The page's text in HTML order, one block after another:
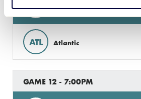
AB Alberta
ATL Atlantic
GAME 12 - 7:00PM